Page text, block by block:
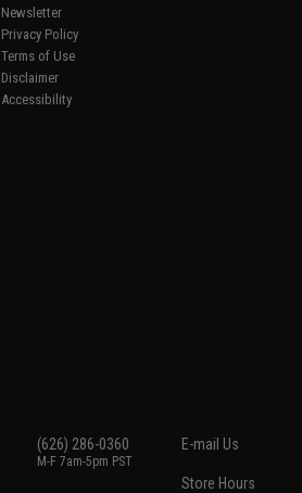
Newsletter
Privacy Policy
Terms of Use
Disclaimer
Accessibility
(626) 286-0360
M-F 7am-5pm PST
E-mail Us
Store Hours